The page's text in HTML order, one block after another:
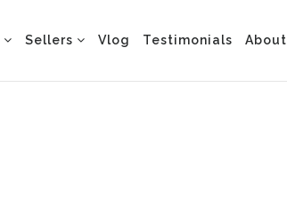
Sellers Vlog Testimonials About